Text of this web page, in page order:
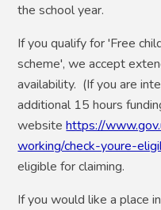
the school year.
If you qualify for 'Free
scheme', we accept
availability. (If you are
additional 15 hours
websitehttps://
working/check-youre-
eligible for claiming.
If you would like a place